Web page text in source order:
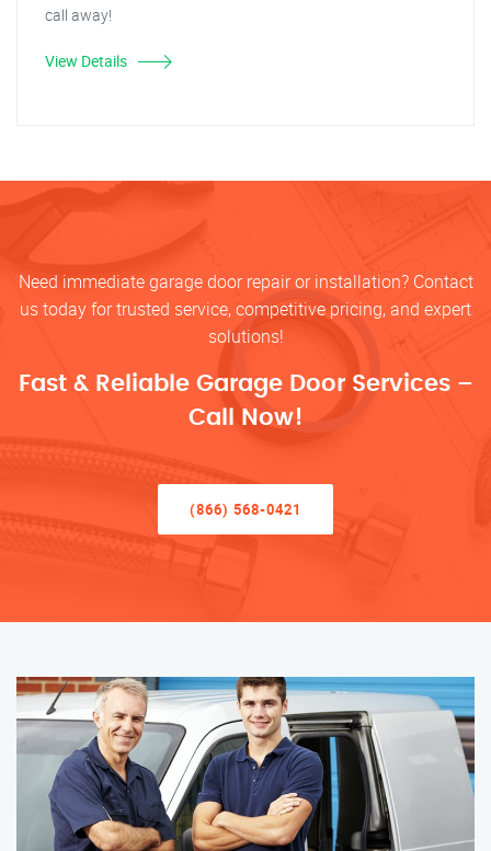
call away!
View Details
Need immediate garage door repair or installation? Contact
us today for trusted service, competitive pricing, and expert
solutions!
Fast & Reliable Garage Door Services –
Call Now!
(866) 568-0421